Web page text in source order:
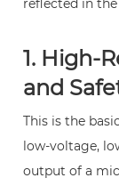
Protection
2.
Precise
of
High-
Power
reflected in
1. High-
and
This is the
low-voltage,
output of a